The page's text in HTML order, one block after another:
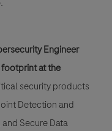
Engineer
at the
security products
Detection and
Secure Data